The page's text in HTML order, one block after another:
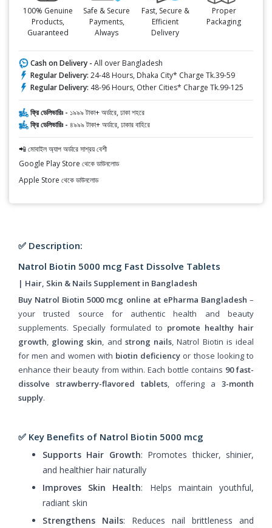
100% Genuine
Products,
Guaranteed
Safe & Secure
Payments,
Always
Fast, Secure &
Efficient
Delivery
Proper
Packaging
Cash on Delivery - All over Bangladesh
Regular Delivery: 24-48 Hours, Dhaka City* Charge Tk.39-59
Regular Delivery: 48-96 Hours, Other Cities* Charge Tk.99-125
ফ্রি ডেলিভারিঃ - ১৯৯৯ টাকা+ অর্ডারে, ঢাকা শহরে
ফ্রি ডেলিভারিঃ - ৪৯৯৯ টাকা+ অর্ডারে, ঢাকার বাহিরে
📲 মোবাইল অ্যাপ অর্ডারে সাশ্রয় বেশী
Google Play Store থেকে ডাউনলোড
Apple Store থেকে ডাউনলোড
✅ Description:
Natrol Biotin 5000 mcg Fast Dissolve Tablets
| Hair, Skin & Nails Supplement in Bangladesh
Buy Natrol Biotin 5000 mcg online at ePharma Bangladesh –
your trusted source for authentic health and beauty
supplements. Specially formulated to promote healthy hair
growth, glowing skin, and strong nails, Natrol Biotin is ideal
for men and women with biotin deficiency or those looking to
enhance their beauty from within. Each bottle contains 90 fast-
dissolve strawberry-flavored tablets, offering a 3-month
supply.
✅ Key Benefits of Natrol Biotin 5000 mcg
Supports Hair Growth: Promotes thicker, shinier,
and healthier hair naturally
Improves Skin Health: Helps maintain youthful,
radiant skin
Strengthens Nails: Reduces nail brittleness and